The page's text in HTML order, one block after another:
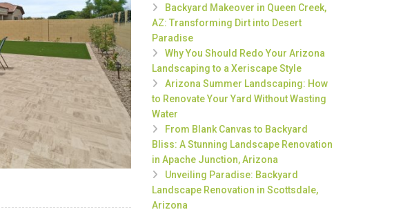
Backyard Makeover in Queen Creek,
AZ: Transforming Dirt into Desert
Paradise
Why You Should Redo Your Arizona
Landscaping to a Xeriscape Style
Arizona Summer Landscaping: How
to Renovate Your Yard Without Wasting
Water
From Blank Canvas to Backyard
Bliss: A Stunning Landscape Renovation
in Apache Junction, Arizona
Unveiling Paradise: Backyard
Landscape Renovation in Scottsdale,
Arizona